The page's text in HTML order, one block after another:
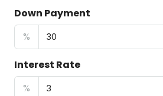
Down Payment
%
Interest Rate
%